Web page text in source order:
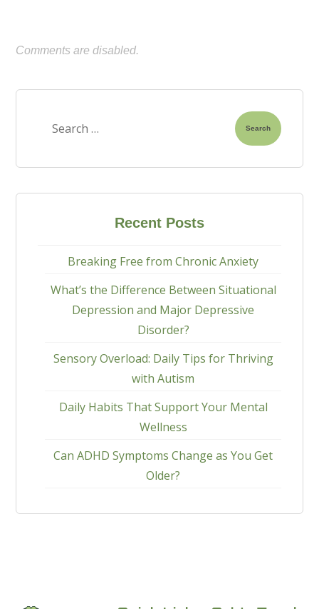
Comments are disabled.
Search
Recent Posts
Breaking Free from Chronic Anxiety
What’s the Difference Between Situational
Depression and Major Depressive
Disorder?
Sensory Overload: Daily Tips for Thriving
with Autism
Daily Habits That Support Your Mental
Wellness
Can ADHD Symptoms Change as You Get
Older?